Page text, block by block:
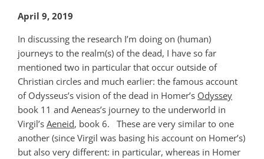
April 9, 2019
In discussing the research I’m doing on (human)
journeys to the realm(s) of the dead, I have so far
mentioned two in particular that occur outside of
Christian circles and much earlier: the famous account
of Odysseus’s vision of the dead in Homer’s Odyssey
book 11 and Aeneas’s journey to the underworld in
Virgil’s Aeneid, book 6. These are very similar to one
another (since Virgil was basing his account on Homer’s)
but also very different: in particular, whereas in Homer